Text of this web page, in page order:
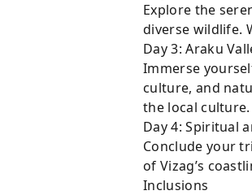
Explore the
diverse wildlife.
Day 3: Araku
Immerse
culture, and
the local culture.
Day 4: Spiritual
Conclude your
of Vizag’s
Inclusions